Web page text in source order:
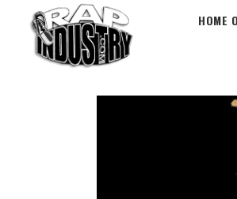
HOME